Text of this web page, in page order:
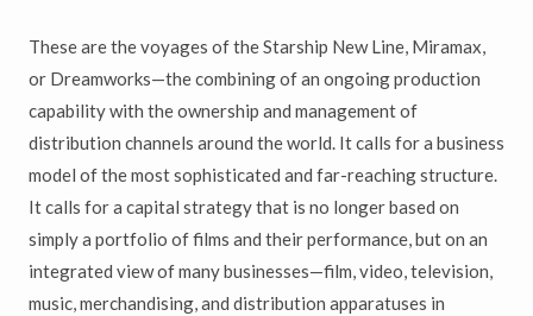
These are the voyages of the Starship New Line, Miramax,
or Dreamworks—the combining of an ongoing production
capability with the ownership and management of
distribution channels around the world. It calls for a business
model of the most sophisticated and far-reaching structure.
It calls for a capital strategy that is no longer based on
simply a portfolio of films and their performance, but on an
integrated view of many businesses—film, video, television,
music, merchandising, and distribution apparatuses in